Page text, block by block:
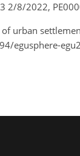
2/8/2022,
urban
egusphere-